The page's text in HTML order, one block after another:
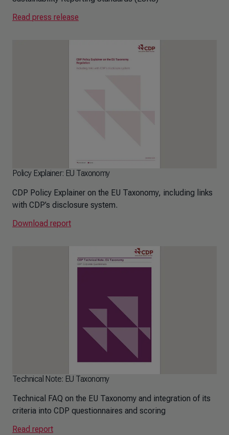
Read press release
Policy Explainer: EU Taxonomy
CDP Policy Explainer on the EU Taxonomy, including links
with CDP’s disclosure system.
Download report
Technical Note: EU Taxonomy
Technical FAQ on the EU Taxonomy and integration of its
criteria into CDP questionnaires and scoring
Read report